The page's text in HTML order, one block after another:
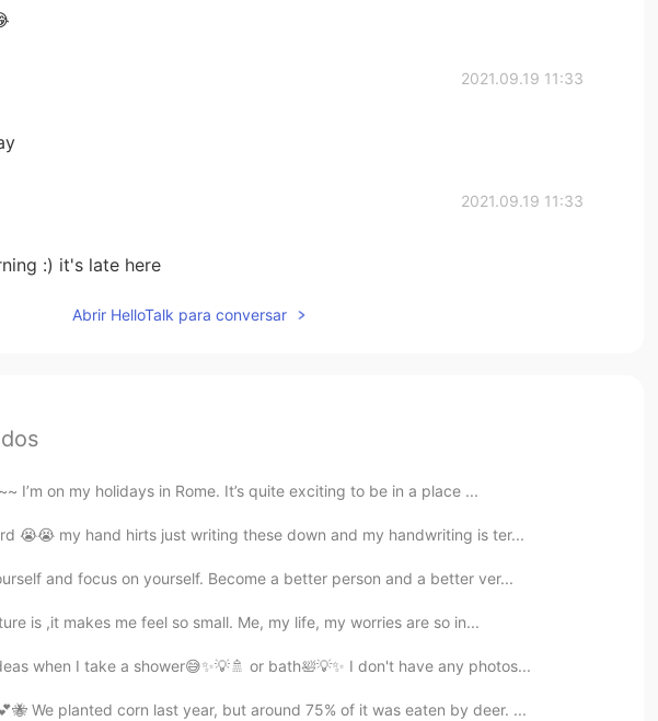
2021.09.19 11:33
2021.09.19 11:33
:) it's late here
Abrir HelloTalk para conversar
I’m on my holidays in Rome. It’s quite exciting to be in a place ...
😭😭 my hand hirts just writing these down and my handwriting is ter...
and focus on yourself. Become a better person and a better ver...
is ,it makes me feel so small. Me, my life, my worries are so in...
when I take a shower😅✨💡🚿 or bath🛀💡✨ I don't have any photos...
We planted corn last year, but around 75% of it was eaten by deer. ...